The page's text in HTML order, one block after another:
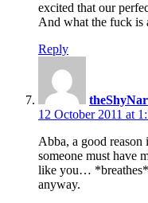
excited that our
And what the fuck is
Reply
12 October 2011 at
Abba, a good
someone must have
like you…
anyway.